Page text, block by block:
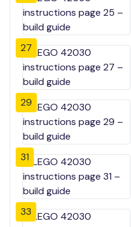
27
29
31
33